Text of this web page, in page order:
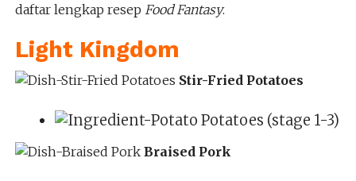
daftar lengkap resep Food Fantasy.
Light Kingdom
Stir-Fried Potatoes
Potatoes (stage 1-3)
Braised Pork